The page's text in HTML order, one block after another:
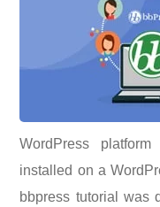
WordPress
installed on a
bbpress tutorial was